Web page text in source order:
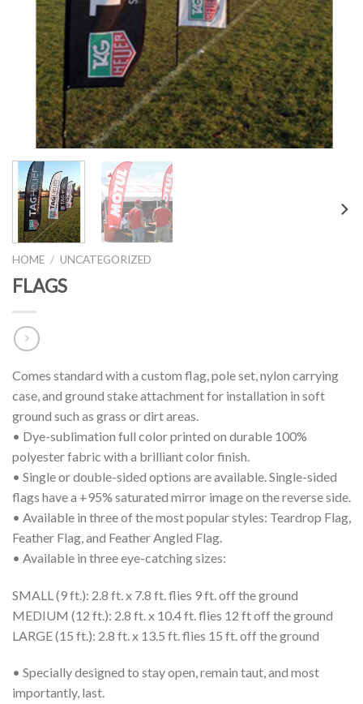
HOME / UNCATEGORIZED
FLAGS
Comes standard with a custom flag, pole set, nylon carrying
case, and ground stake attachment for installation in soft
ground such as grass or dirt areas.
• Dye-sublimation full color printed on durable 100%
polyester fabric with a brilliant color finish.
• Single or double-sided options are available. Single-sided
flags have a +95% saturated mirror image on the reverse side.
• Available in three of the most popular styles: Teardrop Flag,
Feather Flag, and Feather Angled Flag.
• Available in three eye-catching sizes:
SMALL (9 ft.): 2.8 ft. x 7.8 ft. flies 9 ft. off the ground
MEDIUM (12 ft.): 2.8 ft. x 10.4 ft. flies 12 ft off the ground
LARGE (15 ft.): 2.8 ft. x 13.5 ft. flies 15 ft. off the ground
• Specially designed to stay open, remain taut, and most
importantly, last.